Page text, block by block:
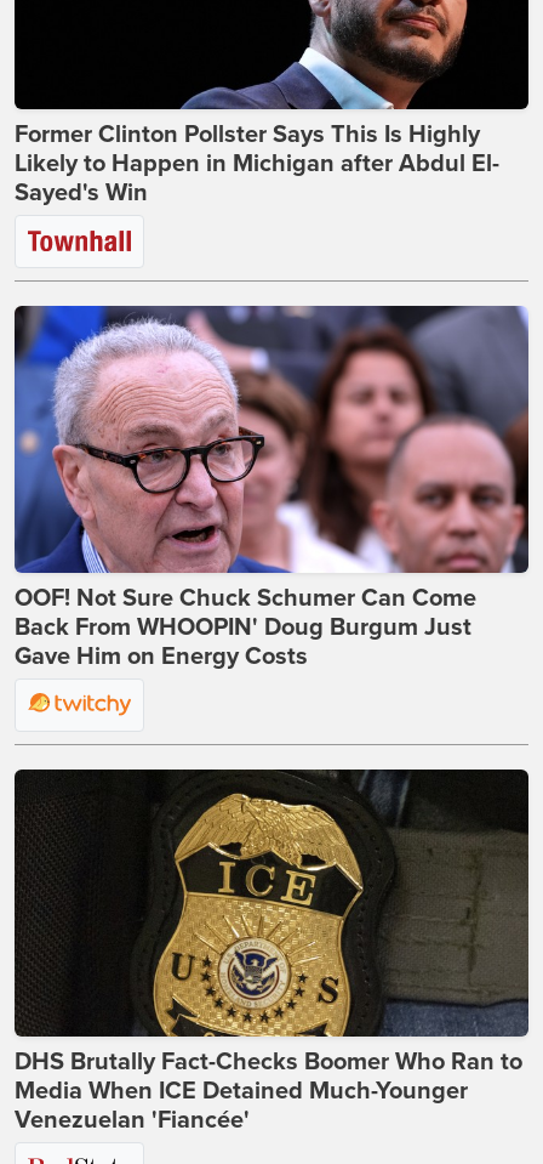
Former Clinton Pollster Says This Is Highly
Likely to Happen in Michigan after Abdul El-
Sayed's Win
OOF! Not Sure Chuck Schumer Can Come
Back From WHOOPIN' Doug Burgum Just
Gave Him on Energy Costs
DHS Brutally Fact-Checks Boomer Who Ran to
Media When ICE Detained Much-Younger
Venezuelan 'Fiancée'